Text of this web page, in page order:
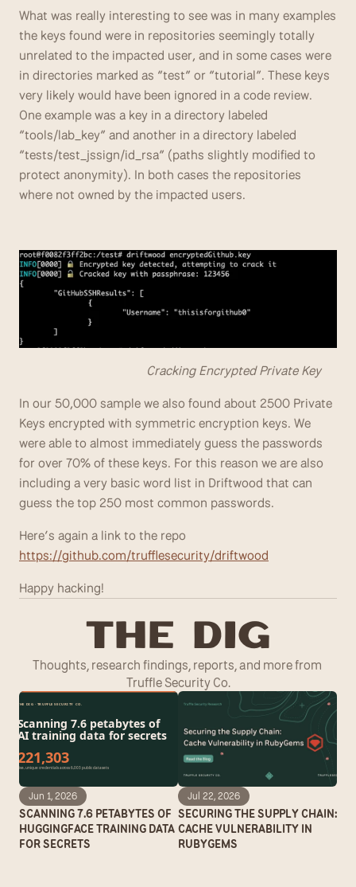
What was really interesting to see was in many examples
the keys found were in repositories seemingly totally
unrelated to the impacted user, and in some cases were
in directories marked as “test” or “tutorial”. These keys
very likely would have been ignored in a code review.
One example was a key in a directory labeled
“tools/lab_key” and another in a directory labeled
“tests/test_jssign/id_rsa” (paths slightly modified to
protect anonymity). In both cases the repositories
where not owned by the impacted users.
                                        Cracking Encrypted Private Key
In our 50,000 sample we also found about 2500 Private
Keys encrypted with symmetric encryption keys. We
were able to almost immediately guess the passwords
for over 70% of these keys. For this reason we are also
including a very basic word list in Driftwood that can
guess the top 250 most common passwords.
https://github.com/trufflesecurity/driftwood
Happy hacking!
The Dig
Thoughts, research findings, reports, and more from
Truffle Security Co.
Jun 1, 2026
SCANNING 7.6 PETABYTES OF
HUGGINGFACE TRAINING DATA
FOR SECRETS
Jul 22, 2026
SECURING THE SUPPLY CHAIN:
CACHE VULNERABILITY IN
RUBYGEMS